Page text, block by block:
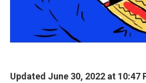
Updated June 30, 2022 at 10:47